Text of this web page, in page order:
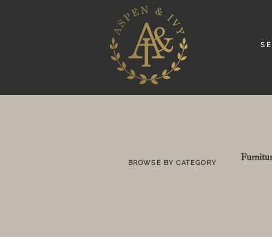
S
BROWSE BY CATEGORY